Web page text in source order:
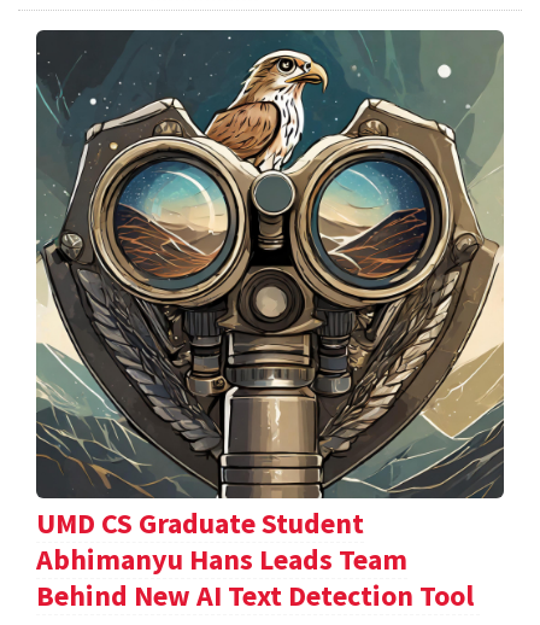
UMD CS Graduate Student
Abhimanyu Hans Leads Team
Behind New AI Text Detection Tool